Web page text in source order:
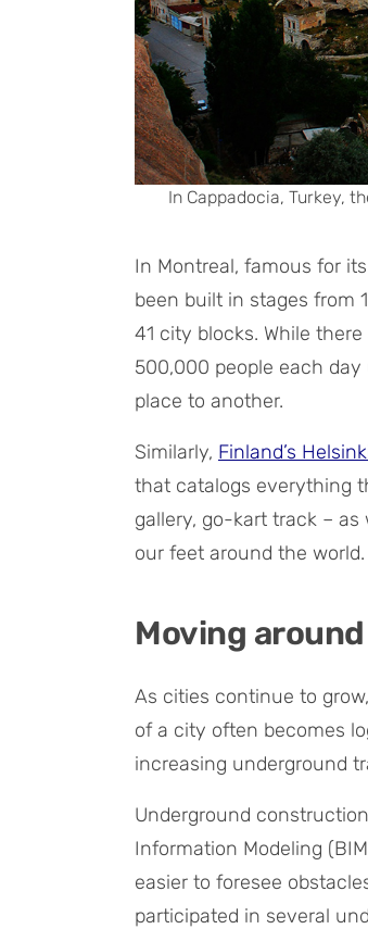
In Cappadocia, Turkey,
In Montreal, famous for
been built in stages from
41 city blocks. While
500,000 people each
place to another.
Similarly, Finland’s
that catalogs everything
gallery, go-kart track – as
our feet around the world.
Moving
As cities continue to
of a city often becomes
increasing underground
Underground
Information Modeling
easier to foresee
participated in several